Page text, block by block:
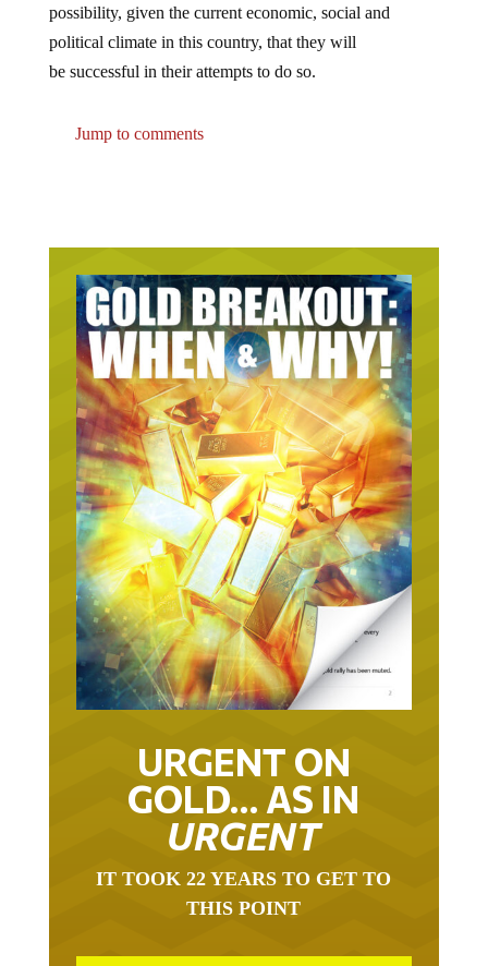
possibility, given the current economic, social and
political climate in this country, that they will
be successful in their attempts to do so.
Jump to comments
URGENT ON
GOLD… AS IN
URGENT
IT TOOK 22 YEARS TO GET TO
THIS POINT